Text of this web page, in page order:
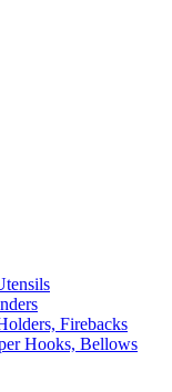
Firebacks
Hooks, Bellows